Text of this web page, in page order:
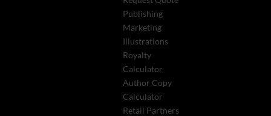
Publishing
Marketing
Illustrations
Royalty
Calculator
Author Copy
Calculator
Retail Partners